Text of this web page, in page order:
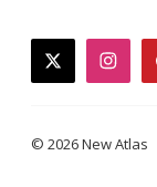
twitter
© 2026 New Atlas